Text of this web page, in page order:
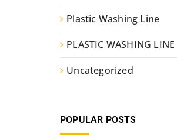
Plastic Washing Line
PLASTIC WASHING LINE
Uncategorized
POPULAR POSTS